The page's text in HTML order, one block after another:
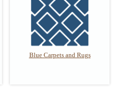
Blue Carpets and Rugs